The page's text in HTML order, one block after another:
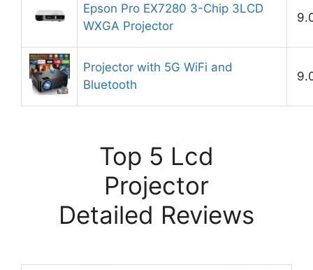
Epson Pro EX7280 3-Chip 3LCD
WXGA Projector
Projector with 5G WiFi and
Bluetooth
Top 5 Lcd
Projector
Detailed Reviews